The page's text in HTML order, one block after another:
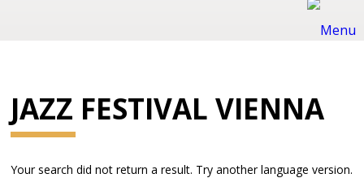
JAZZ FESTIVAL VIENNA
Your search did not return a result. Try another language version.